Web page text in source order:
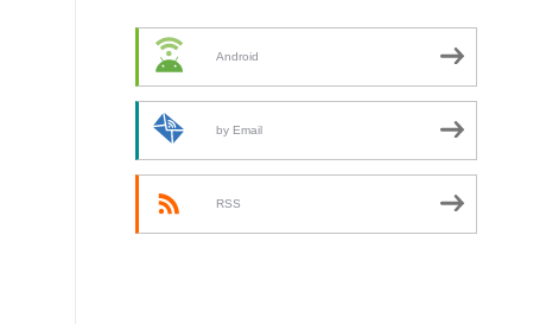
Android
by Email
RSS